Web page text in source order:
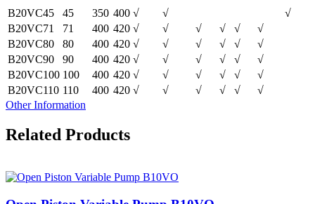
B20VC45 45 350 400 √ √
√
B20VC71
71 400 420 √ √ √ √ √
√
B20VC80
80 400 420 √ √ √ √ √
√
B20VC90
90 400 420 √ √ √ √ √
√
B20VC100 100 400 420 √ √ √ √ √
√
B20VC110 110 400 420 √ √ √ √ √
√
Other Information
Related Products